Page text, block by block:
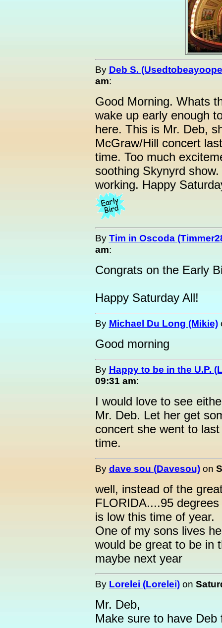
By Deb S.
am:
Good Morning. Whats
wake up early enough
here. This is Mr. Deb,
McGraw/Hill concert
time. Too much
soothing Skynyrd
working. Happy
By Tim in Oscoda
am:
Congrats on the Early
Happy Saturday All!
By Michael Du Long (Mikie)
Good morning
By Happy to be in the U.P.
09:31 am:
I would love to see
Mr. Deb. Let her get
concert she went to
time.
By dave sou (Davesou)on
well, instead of the
FLORIDA....95
is low this time of year.
One of my sons lives
would be great to be in
maybe next year
By Lorelei (Lorelei)on
Mr. Deb,
Make sure to have